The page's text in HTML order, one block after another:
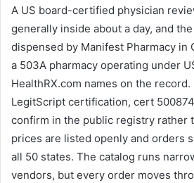
A US board-certified physician
generally inside about a day, and
dispensed by Manifest Pharmacy in
a 503A pharmacy operating under
HealthRX.com names on the
LegitScript certification, cert
confirm in the public registry rather
prices are listed openly and orders
all 50 states. The catalog runs
vendors, but every order moves